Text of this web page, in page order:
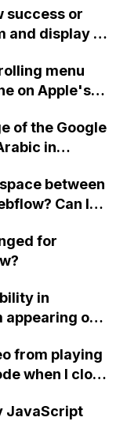
success or
and display a
menu
on Apple's
screen?
of the Google
in
between
Can I
for
in
appearing on
from playing
when I close
JavaScript